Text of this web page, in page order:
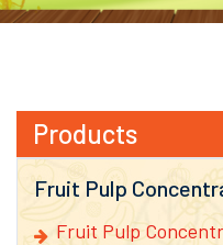
Products
Fruit Pulp
Fruit Pulp